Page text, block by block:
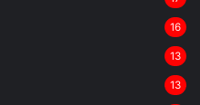
16
13
13